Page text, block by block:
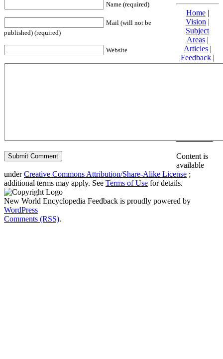
Name (required)
Mail (will not be
published) (required)
Website
Home|
Vision |
Subject
Areas|
Articles|
Feedback|
Friends and
Content is
available
underCreative Commons Attribution/Share-Alike License ;
additional terms may apply. See Terms of Use for details.
New World Encyclopedia Feedback is proudly powered by
WordPress
Comments (RSS).